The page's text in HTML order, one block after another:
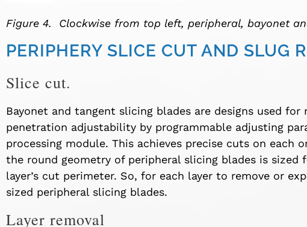
Figure 4. Clockwise from top left, peripheral, bayonet
PERIPHERY SLICE CUT AND SLUG
Slice cut.
Bayonet and tangent slicing blades are designs used
penetration adjustability by programmable adjusting
processing module. This achieves precise cuts on each
the round geometry of peripheral slicing blades is sized
layer’s cut perimeter. So, for each layer to remove or
sized peripheral slicing blades.
Layer removal